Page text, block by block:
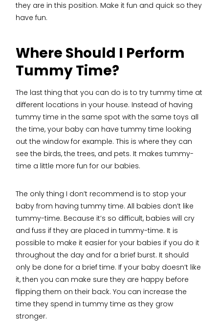
they are in this position. Make it fun and quick so they
have fun.
Where Should I Perform
Tummy Time?
The last thing that you can do is to try tummy time at
different locations in your house. Instead of having
tummy time in the same spot with the same toys all
the time, your baby can have tummy time looking
out the window for example. This is where they can
see the birds, the trees, and pets. It makes tummy-
time a little more fun for our babies.
The only thing I don’t recommend is to stop your
baby from having tummy time. All babies don’t like
tummy-time. Because it’s so difficult, babies will cry
and fuss if they are placed in tummy-time. It is
possible to make it easier for your babies if you do it
throughout the day and for a brief burst. It should
only be done for a brief time. If your baby doesn’t like
it, then you can make sure they are happy before
flipping them on their back. You can increase the
time they spend in tummy time as they grow
stronger.